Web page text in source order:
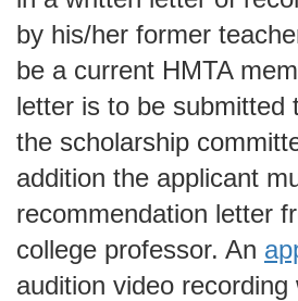
by his/her former
be a current HMTA
letter is to be submitted
the scholarship
addition the applicant
recommendation letter
college professor. An
audition video recording